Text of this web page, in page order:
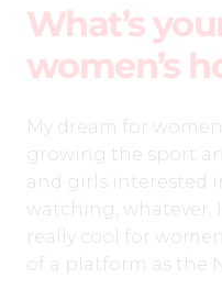
What’s
women’s
My dream for
growing the sport
and girls interested
watching, whatever.
really cool for
of a platform as the